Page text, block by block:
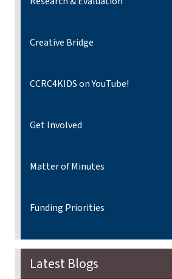
Creative Bridge
CCRC4KIDS on YouTube!
Get Involved
Matter of Minutes
Funding Priorities
Latest Blogs